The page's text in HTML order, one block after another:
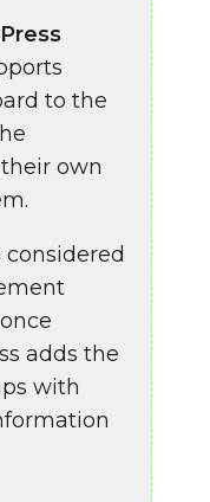
to the
own
considered
adds the
with